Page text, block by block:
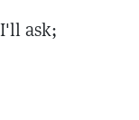
ask;